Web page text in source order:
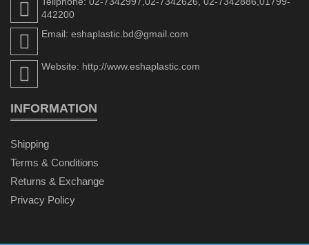
442200
Email: eshaplastic.bd@gmail.com
Website: http://www.eshaplastic.com
INFORMATION
Shipping
Terms & Conditions
Returns & Exchange
Privacy Policy